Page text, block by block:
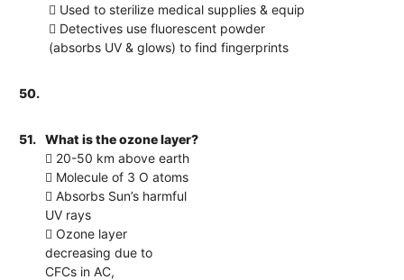
 Used to sterilize medical supplies & equip
 Detectives use fluorescent powder
(absorbs UV & glows) to find fingerprints
50.
51.
What is the ozone layer?
 20-50 km above earth
 Molecule of 3 O atoms
 Absorbs Sun’s harmful
UV rays
 Ozone layer
decreasing due to
CFCs in AC,